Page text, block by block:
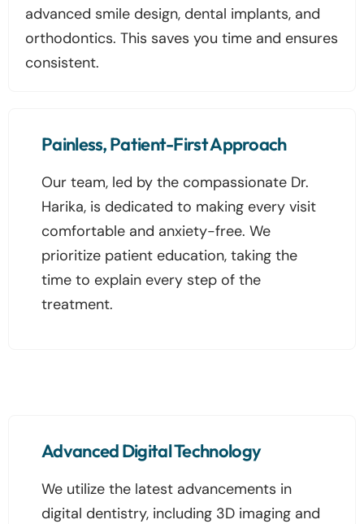
advanced smile design, dental implants, and
orthodontics. This saves you time and ensures
consistent.
Painless, Patient-First Approach
Our team, led by the compassionate Dr.
Harika, is dedicated to making every visit
comfortable and anxiety-free. We
prioritize patient education, taking the
time to explain every step of the
treatment.
Advanced Digital Technology
We utilize the latest advancements in
digital dentistry, including 3D imaging and